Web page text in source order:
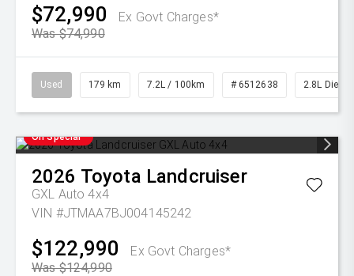
$72,990
Ex Govt Charges*
Was $74,990
Used 179 km 7.2L / 100km # 6512638 2.8L Diesel
On Special
2026 Toyota Landcruiser
GXL Auto 4x4
VIN #JTMAA7BJ004145242
$122,990
Ex Govt Charges*
Was $124,990